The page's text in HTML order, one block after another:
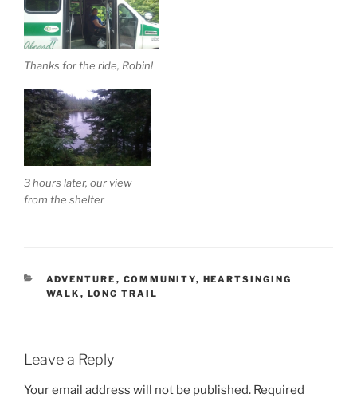
Thanks for the ride, Robin!
3 hours later, our view
from the shelter
CATEGORIES
ADVENTURE , COMMUNITY, HEARTSINGING
WALK , LONG TRAIL
Leave a Reply
Your email address will not be published. Required